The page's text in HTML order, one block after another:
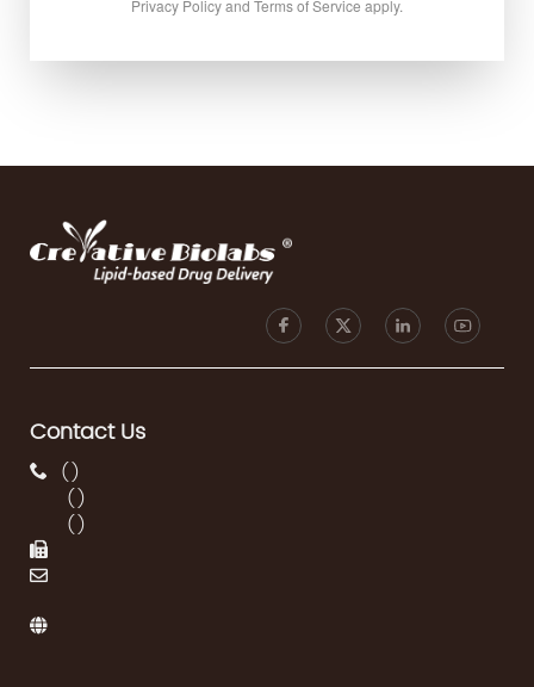
Privacy Policyand Terms of Service apply.
Contact Us
()
()
()